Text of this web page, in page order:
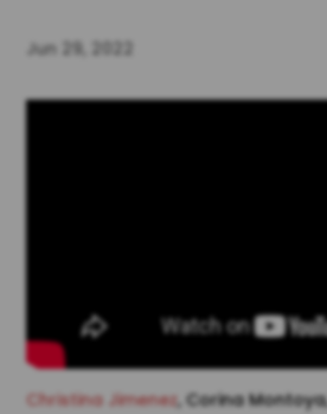
Jun 29, 2022
Christina Jimenez, Corina